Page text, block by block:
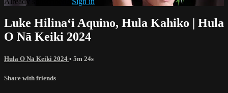
Luke Hilinaʻi Aquino, Hula Kahiko | Hula
O Nā Keiki 2024
Hula O Nā Keiki 2024 • 5m 24s
Share with friends